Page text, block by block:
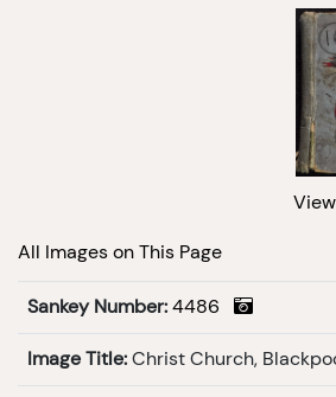
All Images on This Page
Sankey Number: 4486
Image Title: Christ Church,